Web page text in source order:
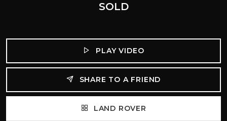
SOLD
PLAY VIDEO
SHARE TO A FRIEND
LAND ROVER